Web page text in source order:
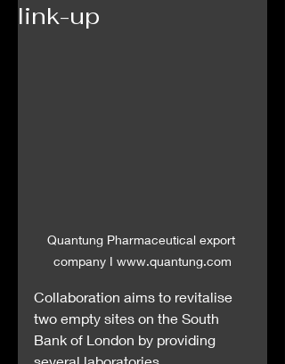
link-up
Quantung Pharmaceutical export
company I www.quantung.com
Collaboration aims to revitalise
two empty sites on the South
Bank of London by providing